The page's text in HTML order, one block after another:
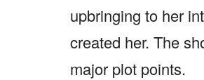
upbringing to her
created her. The
major plot points.